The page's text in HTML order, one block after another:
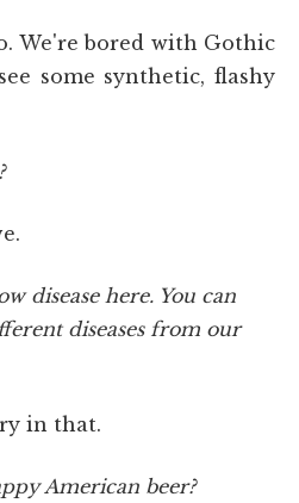
We're bored with Gothic
some synthetic, flashy
disease here. You can
diseases from our
in that.
American beer?